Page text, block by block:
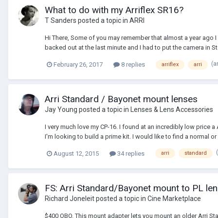
What to do with my Arriflex SR16?
T Sanders posted a topic in ARRI
Hi There, Some of you may remember that almost a year
backed out at the last minute and I had to put the camera in
February 26, 2017 8 replies arriflex arri
Arri Standard / Bayonet mount lenses
Jay Young posted a topic in Lenses & Lens Accessories
I very much love my CP-16. I found at an incredibly low price
I'm looking to build a prime kit. I would like to find a normal or
August 12, 2015 34 replies arri standard
FS: Arri Standard/Bayonet mount to PL
Richard Joneleitposted a topic in Cine Marketplace
$400 OBO. This mount adapter lets you mount an older Arri